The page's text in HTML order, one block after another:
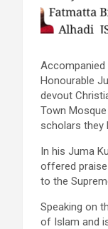
Honourable
devout
Town
scholars they
In his Juma
offered
to the
Speaking on
of Islam and